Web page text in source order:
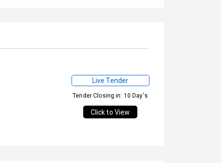
Live Tender
Tender Closing in: 10 Day's
Click to View